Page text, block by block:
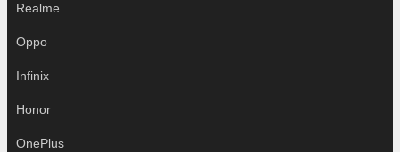
Realme
Oppo
Infinix
Honor
OnePlus